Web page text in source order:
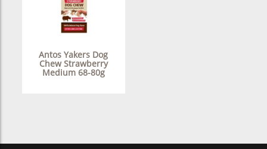
Antos Yakers Dog
Chew Strawberry
Medium 68-80g